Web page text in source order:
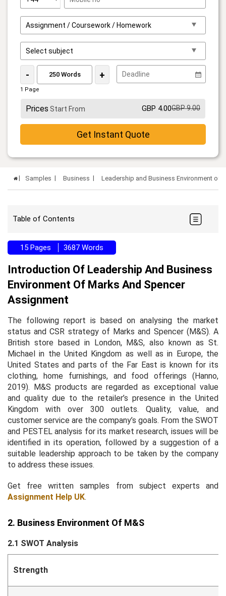
- +
1 Page
Prices Start From GBP 4.00GBP 9.00
Get Instant Quote
Samples Business Leadership and Business Environment of
Table of Contents
15 Pages 3687 Words
Introduction Of Leadership And Business
Environment Of Marks And Spencer
Assignment
The following report is based on analysing the market
status and CSR strategy of Marks and Spencer (M&S). A
British store based in London, M&S, also known as St.
Michael in the United Kingdom as well as in Europe, the
United States and parts of the Far East is known for its
clothing, home furnishings, and food offerings (Hanno,
2019). M&S products are regarded as exceptional value
and quality due to the retailer’s presence in the United
Kingdom with over 300 outlets. Quality, value, and
customer service are the company’s goals. From the SWOT
and PESTEL analysis for its market research, issues will be
identified in its operation, followed by a suggestion of a
suitable leadership approach to be taken by the company
to address these issues.
Get free written samples from subject experts and
Assignment Help UK.
2. Business Environment Of M&S
2.1 SWOT Analysis
Strength